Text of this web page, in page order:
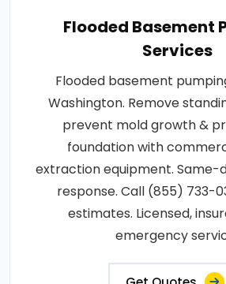
Flooded Basement
Services
Flooded basement
Washington. Remove
prevent mold growth &
foundation with
extraction equipment. Same-
response. Call (855) 733-
estimates. Licensed,
emergency